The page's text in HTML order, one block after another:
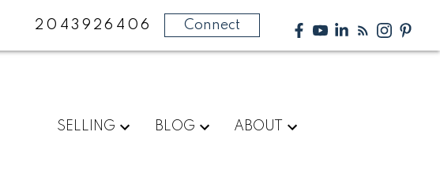
2043926406 Connect
SELLING BLOG ABOUT